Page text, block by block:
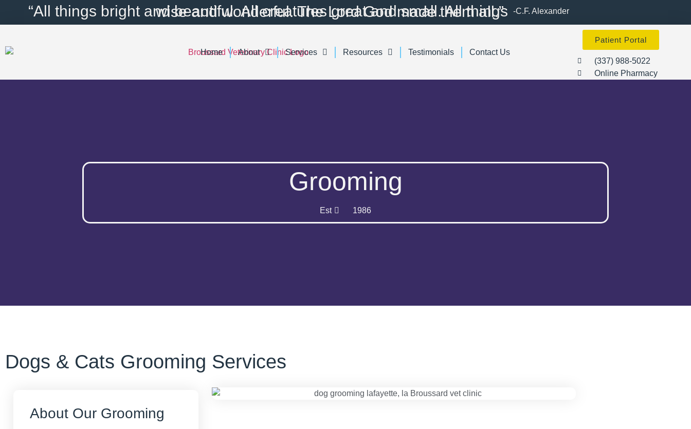
“All things bright and beautiful. All creatures great and small. All things wise and wonderful. The Lord God made them all.” -C.F. Alexander
Home About Services Resources Testimonials Contact Us
Patient Portal
(337) 988-5022
Online Pharmacy
Grooming
Est 1986
Dogs & Cats Grooming Services
About Our Grooming